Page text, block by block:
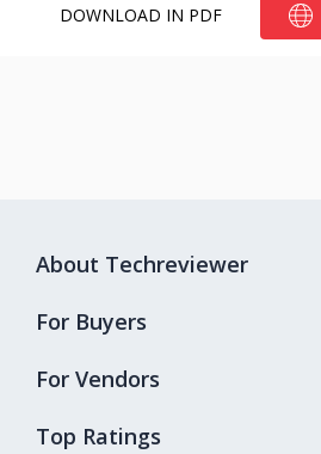
DOWNLOAD IN PDF
Top Ratings
About Techreviewer
For Buyers
For Vendors